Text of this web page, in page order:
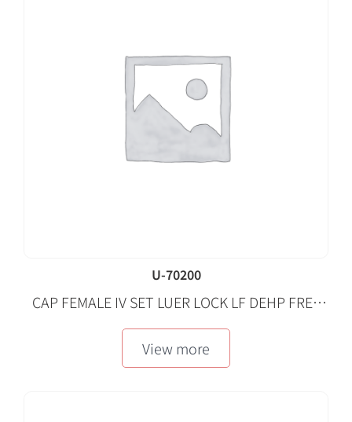
U-70200
CAP FEMALE IV SET LUER LOCK LF DEHP FREE
50 EA/BX
View more